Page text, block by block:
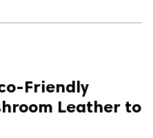
Friendly
Leather to